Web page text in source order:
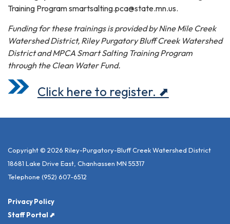
Training Program smartsalting.pca@state.mn.us.
Funding for these trainings is provided by Nine Mile Creek
Watershed District, Riley Purgatory Bluff Creek Watershed
District and MPCA Smart Salting Training Program
through the Clean Water Fund.
Click here to register. ⬈
Copyright © 2026 Riley-Purgatory-Bluff Creek Watershed District
18681 Lake Drive East, Chanhassen MN 55317
Telephone (952) 607-6512
Privacy Policy
Staff Portal ⬈